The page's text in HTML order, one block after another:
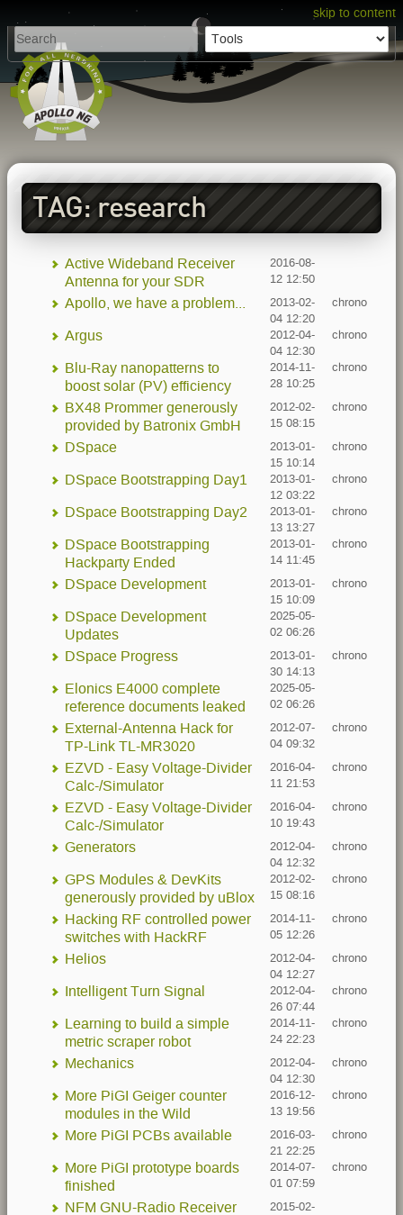
skip to content
TAG: research
Active Wideband Receiver
Antenna for your SDR
2016-08-
12 12:50
Apollo, we have a problem...
2013-02-
04 12:20
chrono
Argus
2012-04-
04 12:30
chrono
Blu-Ray nanopatterns to
boost solar (PV) efficiency
2014-11-
28 10:25
chrono
BX48 Prommer generously
provided by Batronix GmbH
2012-02-
15 08:15
chrono
DSpace
2013-01-
15 10:14
chrono
DSpace Bootstrapping Day1
2013-01-
12 03:22
chrono
DSpace Bootstrapping Day2
2013-01-
13 13:27
chrono
DSpace Bootstrapping
Hackparty Ended
2013-01-
14 11:45
chrono
DSpace Development
2013-01-
15 10:09
chrono
DSpace Development
Updates
2025-05-
02 06:26
DSpace Progress
2013-01-
30 14:13
chrono
Elonics E4000 complete
reference documents leaked
2025-05-
02 06:26
External-Antenna Hack for
TP-Link TL-MR3020
2012-07-
04 09:32
chrono
EZVD - Easy Voltage-Divider
Calc-/Simulator
2016-04-
11 21:53
chrono
EZVD - Easy Voltage-Divider
Calc-/Simulator
2016-04-
10 19:43
chrono
Generators
2012-04-
04 12:32
chrono
GPS Modules & DevKits
generously provided by uBlox
2012-02-
15 08:16
chrono
Hacking RF controlled power
switches with HackRF
2014-11-
05 12:26
chrono
Helios
2012-04-
04 12:27
chrono
Intelligent Turn Signal
2012-04-
26 07:44
chrono
Learning to build a simple
metric scraper robot
2014-11-
24 22:23
chrono
Mechanics
2012-04-
04 12:30
chrono
More PiGI Geiger counter
modules in the Wild
2016-12-
13 19:56
chrono
More PiGI PCBs available
2016-03-
21 22:25
chrono
More PiGI prototype boards
finished
2014-07-
01 07:59
chrono
NFM GNU-Radio Receiver
2015-02-